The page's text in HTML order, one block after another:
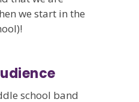
we start in the
school band